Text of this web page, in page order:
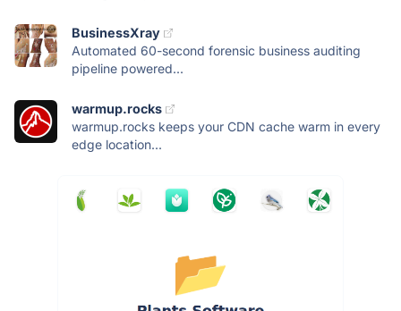
BusinessXray
Automated 60-second forensic business auditing
pipeline powered...
warmup.rocks
warmup.rocks keeps your CDN cache warm in every
edge location...